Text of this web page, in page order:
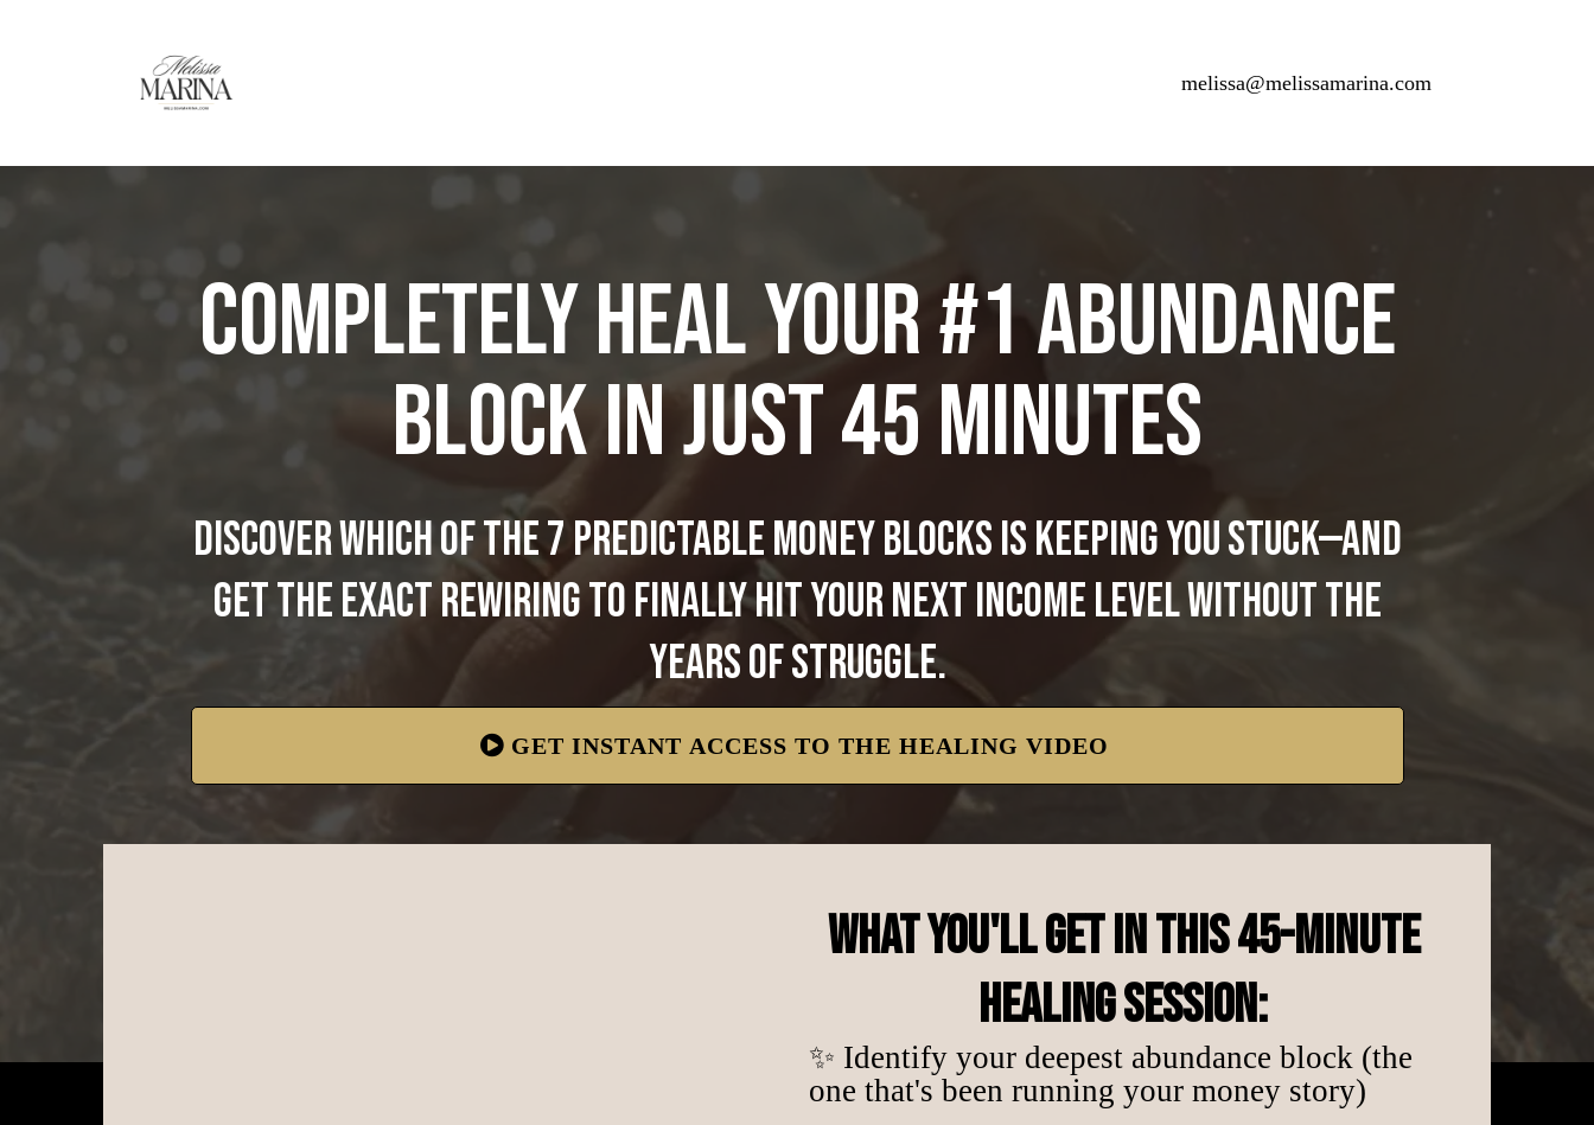
melissa@melissamarina.com
Completely Heal Your #1 AbundancE
BLOCK in JUST 45 Minutes
Discover which of the 7 predictable money blocks is keeping you stuck—and
get the exact rewiring to finally hit your next income level without the
years of struggle.
GET INSTANT ACCESS TO THE HEALING VIDEO
WHAT YOU'LL GET IN THIS 45-MINUTE
HEALING SESSION:
✨ Identify your deepest abundance block (the
one that's been running your money story)